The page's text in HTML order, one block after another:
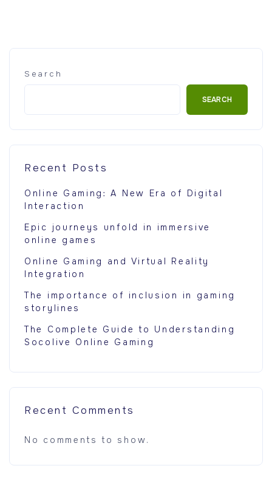
Search
SEARCH
Recent Posts
Online Gaming: A New Era of Digital
Interaction
Epic journeys unfold in immersive
online games
Online Gaming and Virtual Reality
Integration
The importance of inclusion in gaming
storylines
The Complete Guide to Understanding
Socolive Online Gaming
Recent Comments
No comments to show.